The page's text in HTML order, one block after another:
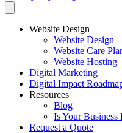
Website Design
Website Design
Website Care
Website Hosting
Digital Marketing
Digital Impact
Resources
Blog
Is Your
Request a Quote